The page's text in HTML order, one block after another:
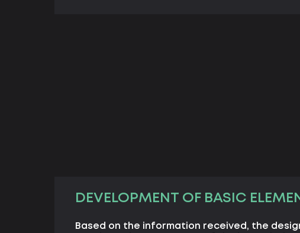
DEVELOPMENT OF BASIC
Based on the information received, the